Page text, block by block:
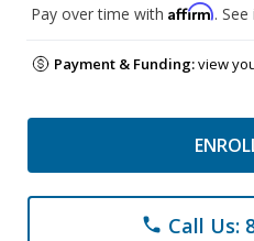
Pay over time with Affirm.
Payment & Funding:view
phone Call Us: